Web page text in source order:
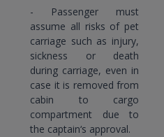
- Passenger must
assume all risks of pet
carriage such as injury,
sickness or death
during carriage, even in
case it is removed from
cabin to cargo
compartment due to
the captain‘s approval.